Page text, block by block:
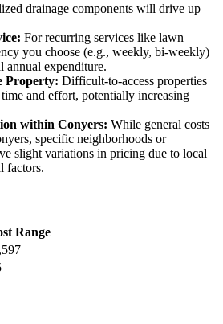
drainage components will drive up
For recurring services like lawn
you choose (e.g., weekly, bi-weekly)
expenditure.
Property: Difficult-to-access properties
and effort, potentially increasing
within Conyers: While general costs
specific neighborhoods or
slight variations in pricing due to local
factors.
Range